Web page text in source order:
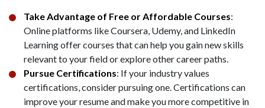
Take Advantage of Free or Affordable Courses:
Online platforms like Coursera, Udemy, and LinkedIn
Learning offer courses that can help you gain new skills
relevant to your field or explore other career paths.
Pursue Certifications: If your industry values
certifications, consider pursuing one. Certifications can
improve your resume and make you more competitive in